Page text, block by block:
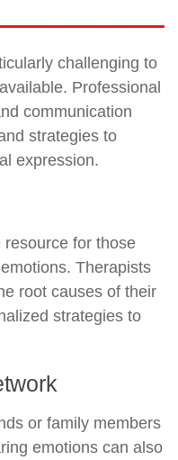
challenging to
Professional
communication
strategies to
expression.
for those
Therapists
root causes of their
strategies to
or family members
emotions can also